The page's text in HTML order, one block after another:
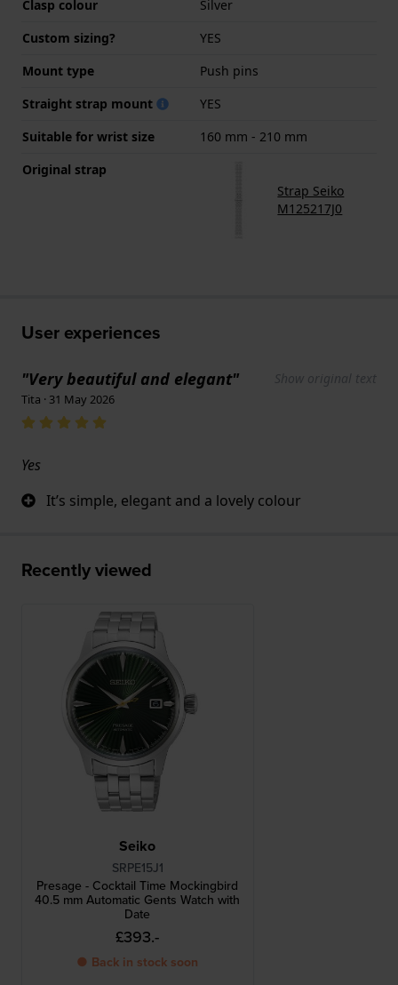
Clasp colour
Silver
Custom sizing?
YES
Mount type
Push pins
Straight strap mount
YES
Suitable for wrist size
160 mm - 210 mm
Original strap
Strap Seiko
M125217J0
User experiences
"Very beautiful and elegant" Show original text
Tita · 31 May 2026
Yes
It’s simple, elegant and a lovely colour
Recently viewed
Seiko
SRPE15J1
Presage - Cocktail Time Mockingbird
40.5 mm Automatic Gents Watch with
Date
£393.-
● Back in stock soon